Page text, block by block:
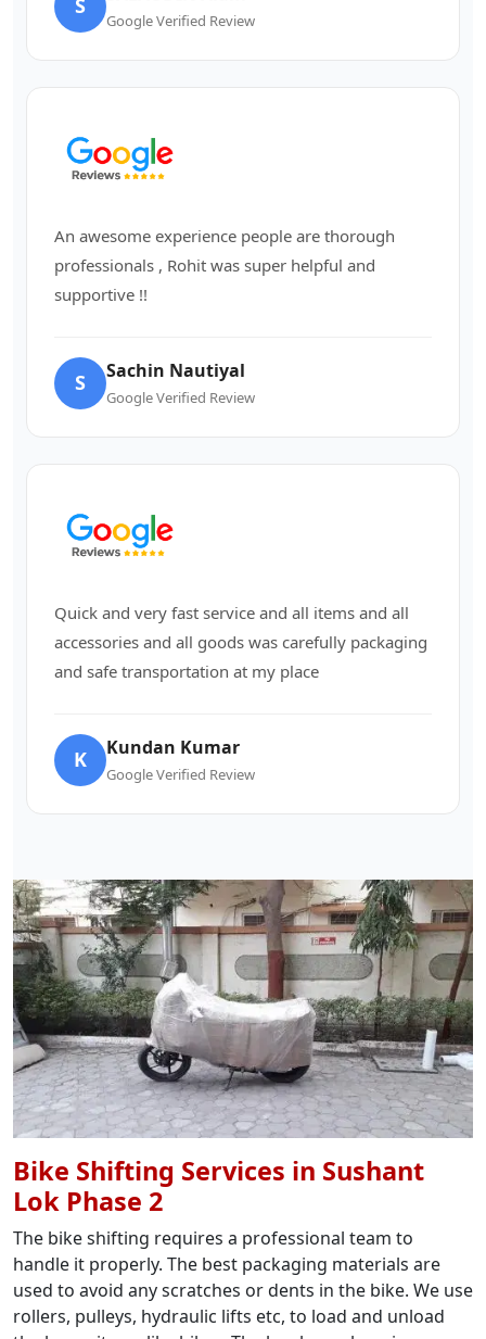
S
Google Verified Review
An awesome experience people are thorough
professionals , Rohit was super helpful and
supportive !!
S Sachin Nautiyal
Google Verified Review
Quick and very fast service and all items and all
accessories and all goods was carefully packaging
and safe transportation at my place
K Kundan Kumar
Google Verified Review
Bike Shifting Services in Sushant
Lok Phase 2
The bike shifting requires a professional team to
handle it properly. The best packaging materials are
used to avoid any scratches or dents in the bike. We use
rollers, pulleys, hydraulic lifts etc, to load and unload